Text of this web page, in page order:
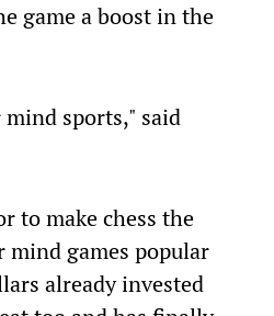
game a boost in the
sports," said
to make chess the
games popular
already invested